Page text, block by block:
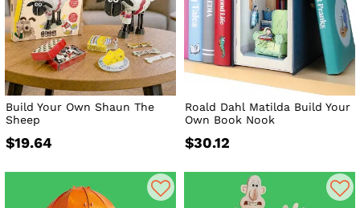
Build Your Own Shaun The
Sheep
$19.64
Roald Dahl Matilda Build Your
Own Book Nook
$30.12